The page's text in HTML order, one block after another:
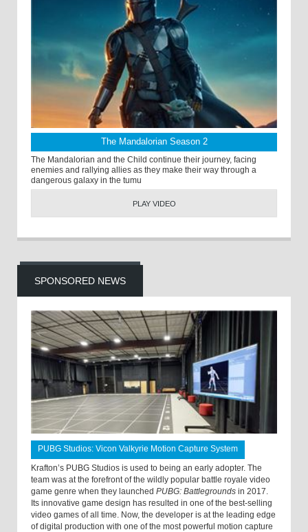
The Mandalorian Season 2
The Mandalorian and the Child continue their journey, facing
enemies and rallying allies as they make their way through a
dangerous galaxy in the tumu
PLAY VIDEO
SPONSORED NEWS
PUBG Studios: Vicon Valkyrie Motion Capture System
Krafton’s PUBG Studios is used to being an early adopter. The
team was at the forefront of the wildly popular battle royale video
game genre when they launched PUBG: Battlegrounds in 2017.
Its innovative game design has resulted in one of the best-selling
video games of all time. Now, the developer is at the leading edge
of digital production with one of the most powerful motion capture